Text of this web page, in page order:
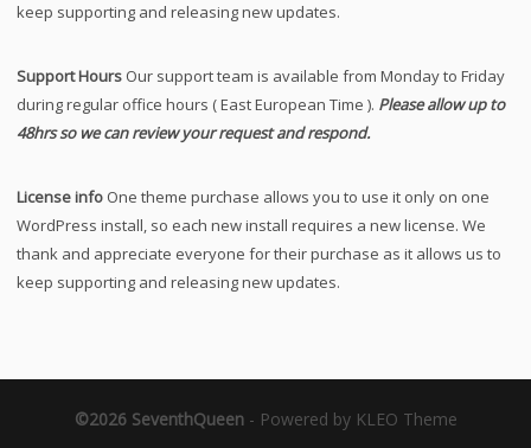
keep supporting and releasing new updates.
Support Hours Our support team is available from Monday to Friday
during regular office hours ( East European Time ). Please allow up to
48hrs so we can review your request and respond.
License info One theme purchase allows you to use it only on one
WordPress install, so each new install requires a new license. We
thank and appreciate everyone for their purchase as it allows us to
keep supporting and releasing new updates.
©2026 SeventhQueen- Powered by KLEO Theme